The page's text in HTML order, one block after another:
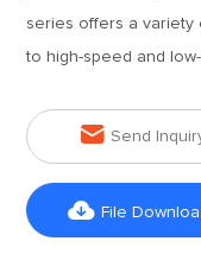
series offers a variety
to high-speed and
 Send
 File